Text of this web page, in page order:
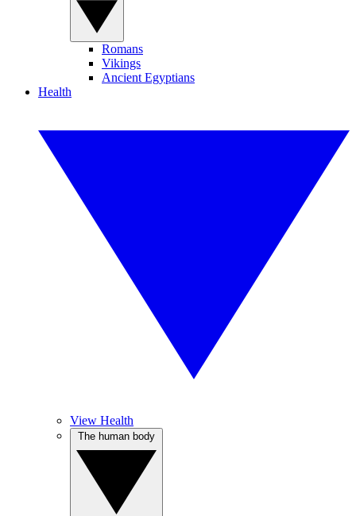
Romans
Vikings
Ancient Egyptians
Health
View Health